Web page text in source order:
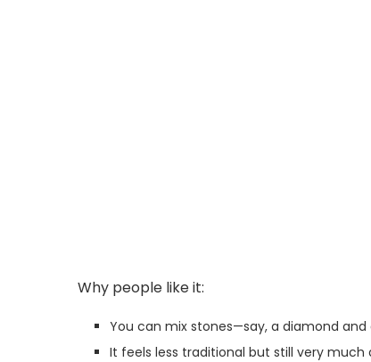
Why people like it:
You can mix stones—say, a diamond and
It feels less traditional but still very much